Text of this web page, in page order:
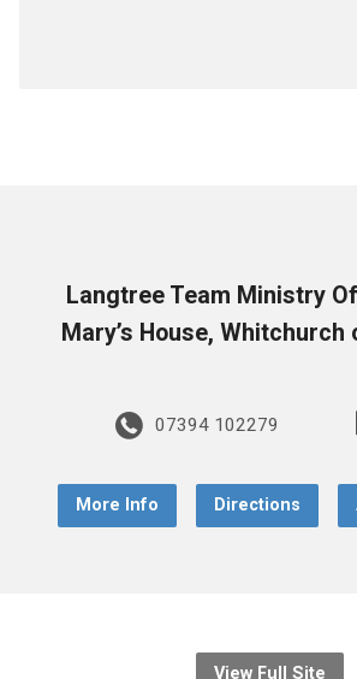
Langtree Team Ministry
Mary’s House, Whitchurch
07394 102279
More Info Directions
View Full Site